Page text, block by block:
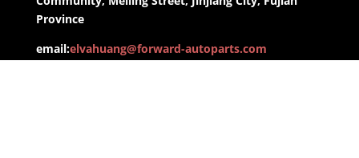
Province
email:elvahuang@forward-autoparts.com